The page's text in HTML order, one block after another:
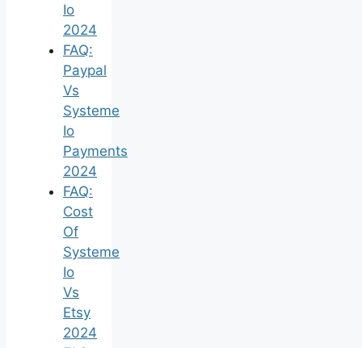
Io
2024
FAQ:
Paypal
Vs
Systeme
Io
Payments
2024
FAQ:
Cost
Of
Systeme
Io
Vs
Etsy
2024